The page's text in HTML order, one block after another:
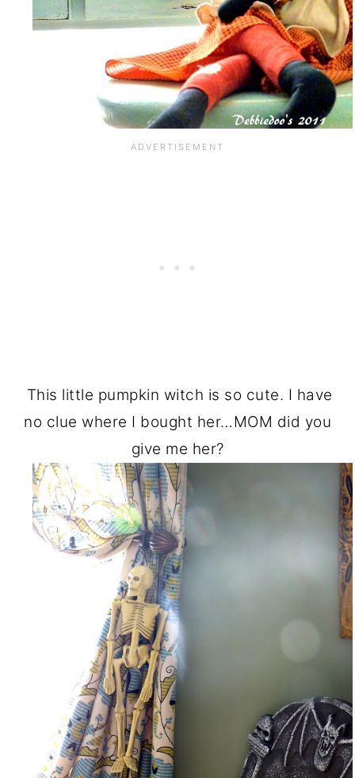
This little pumpkin witch is so cute. I have
no clue where I bought her…MOM did you
give me her?